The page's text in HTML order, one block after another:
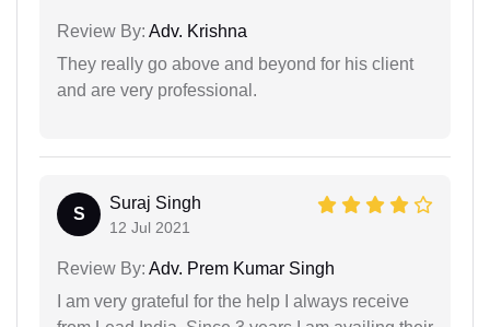
Review By: Adv. Krishna
They really go above and beyond for his client
and are very professional.
S
Suraj Singh
12 Jul 2021
Review By: Adv. Prem Kumar Singh
I am very grateful for the help I always receive